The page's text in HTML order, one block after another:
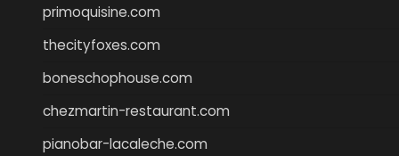
primoquisine.com
thecityfoxes.com
boneschophouse.com
chezmartin-restaurant.com
pianobar-lacaleche.com